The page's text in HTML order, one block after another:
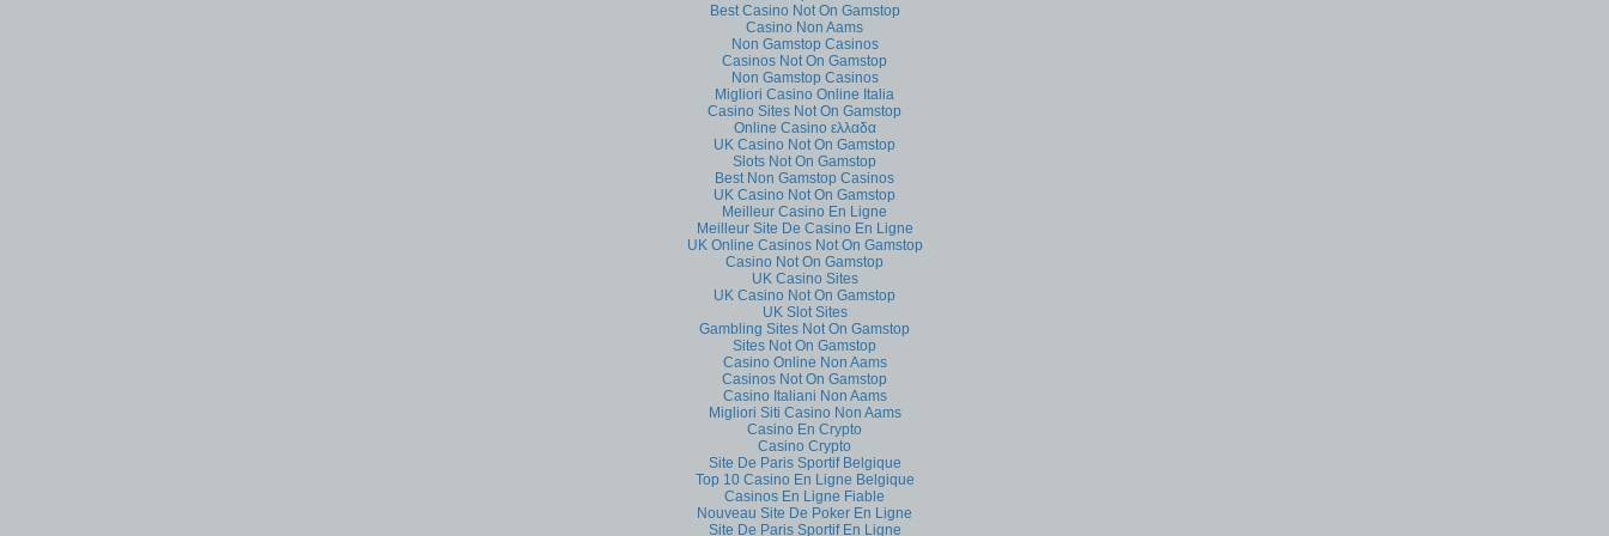
Best Casino Not On Gamstop
Casino Non Aams
Non Gamstop Casinos
Casinos Not On Gamstop
Non Gamstop Casinos
Migliori Casino Online Italia
Casino Sites Not On Gamstop
Online Casino ελλαδα
UK Casino Not On Gamstop
Slots Not On Gamstop
Best Non Gamstop Casinos
UK Casino Not On Gamstop
Meilleur Casino En Ligne
Meilleur Site De Casino En Ligne
UK Online Casinos Not On Gamstop
Casino Not On Gamstop
UK Casino Sites
UK Casino Not On Gamstop
UK Slot Sites
Gambling Sites Not On Gamstop
Sites Not On Gamstop
Casino Online Non Aams
Casinos Not On Gamstop
Casino Italiani Non Aams
Migliori Siti Casino Non Aams
Casino En Crypto
Casino Crypto
Site De Paris Sportif Belgique
Top 10 Casino En Ligne Belgique
Casinos En Ligne Fiable
Nouveau Site De Poker En Ligne
Site De Paris Sportif En Ligne